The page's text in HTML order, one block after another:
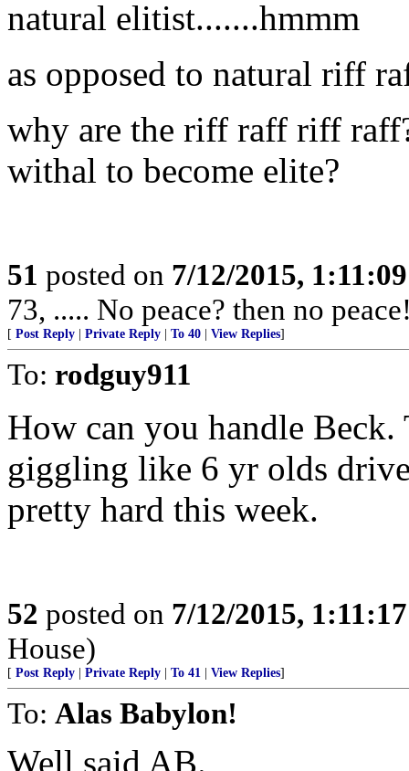
natural elitist.......hmmm
as opposed to natural riff
why are the riff raff riff
withal to become elite?
51 posted on 7/12/2015,
73, ..... No peace? then no
[ Post Reply Private Reply To 40 View Replies]
To: rodguy911
How can you handle
giggling like 6 yr olds
pretty hard this week.
52 posted on 7/12/2015,
House)
[ Post Reply Private Reply To 41 View Replies]
To: Alas Babylon!
Well said AB.